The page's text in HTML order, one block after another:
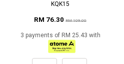
KQK15
RM 76.30 RM 109.00
3 payments of RM 25.43 with